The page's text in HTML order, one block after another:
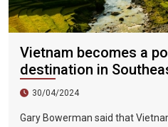
Vietnam becomes a
destination in
30/04/2024
Gary Bowerman said that